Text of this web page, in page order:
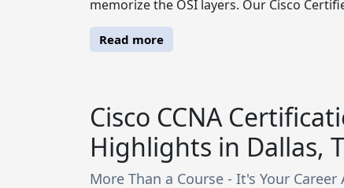
memorize the OSI layers. Our Cisco
Read more
Cisco CCNA
Highlights in Dallas,
More Than a Course - It's Your